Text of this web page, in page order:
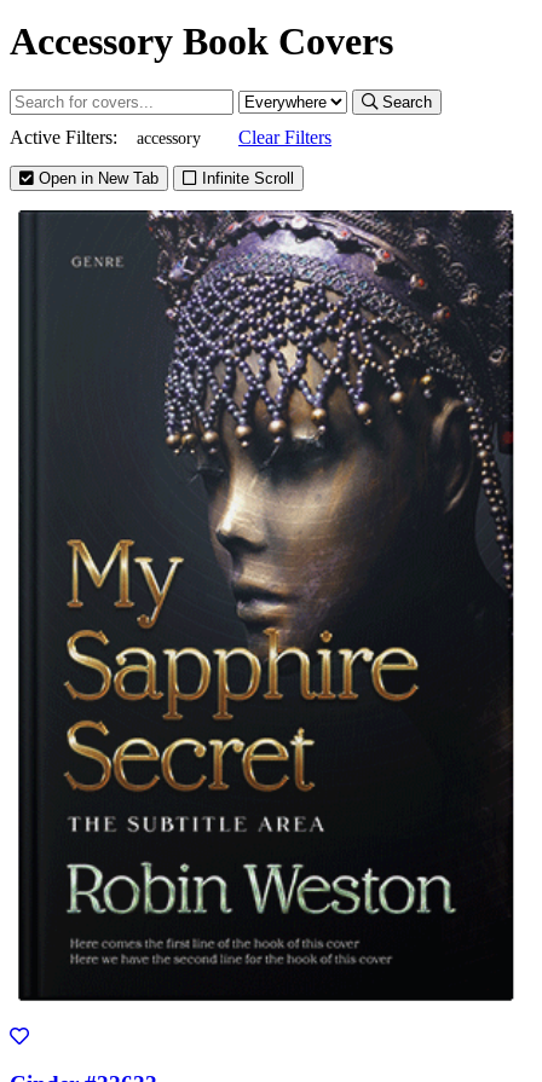
Accessory Book Covers
Search
Active Filters: accessory Clear Filters
Open in New Tab Infinite Scroll